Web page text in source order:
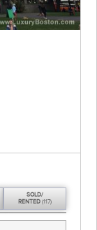
SOLD/
RENTED (117)